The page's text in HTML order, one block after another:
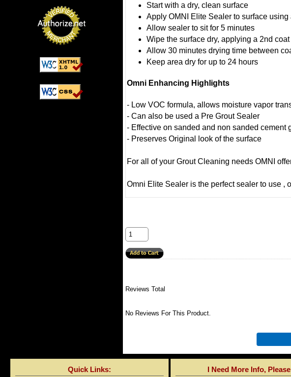
Start with a dry, clean surface
Apply OMNI Elite Sealer to surface
Allow sealer to sit for 5 minutes
Wipe the surface dry, applying a 2nd
Allow 30 minutes drying time between
Keep area dry for up to 24 hours
Omni Enhancing Highlights
- Low VOC formula, allows moisture vapor
- Can also be used a Pre Grout Sealer
- Effective on sanded and non sanded cement
- Preserves Original look of the surface
For all of your Grout Cleaning needs OMNI
Omni Elite Sealer is the perfect sealer to use ,
Reviews Total
No Reviews For This Product.
Quick Links: I Need More Info,